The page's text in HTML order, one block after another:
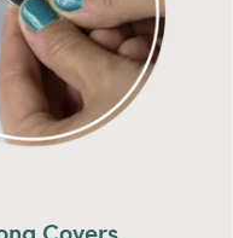
Covers